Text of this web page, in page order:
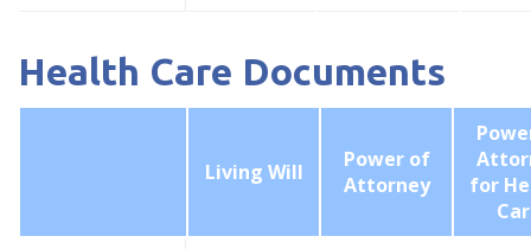
Health Care Documents
Living Will
Power of
Attorney
for